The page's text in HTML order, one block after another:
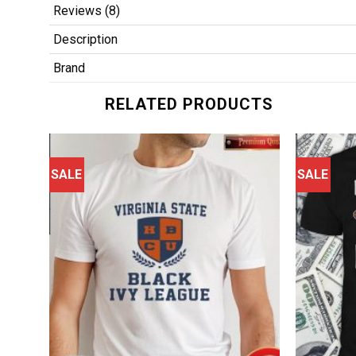
Reviews (8)
Description
Brand
RELATED PRODUCTS
SALE SALE